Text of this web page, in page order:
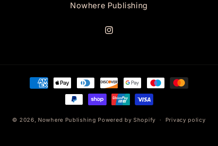
Nowhere Publishing
Instagram
Payment
methods
© 2026, Nowhere Publishing Powered by Shopify Privacy policy